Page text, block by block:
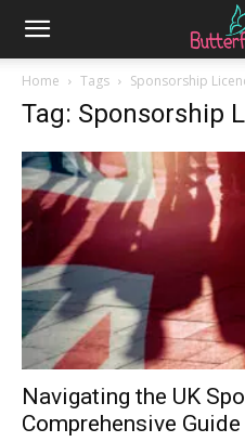
Home Tags Sponsorship
Tag: Sponsorship
Navigating the UK
Comprehensive Guide